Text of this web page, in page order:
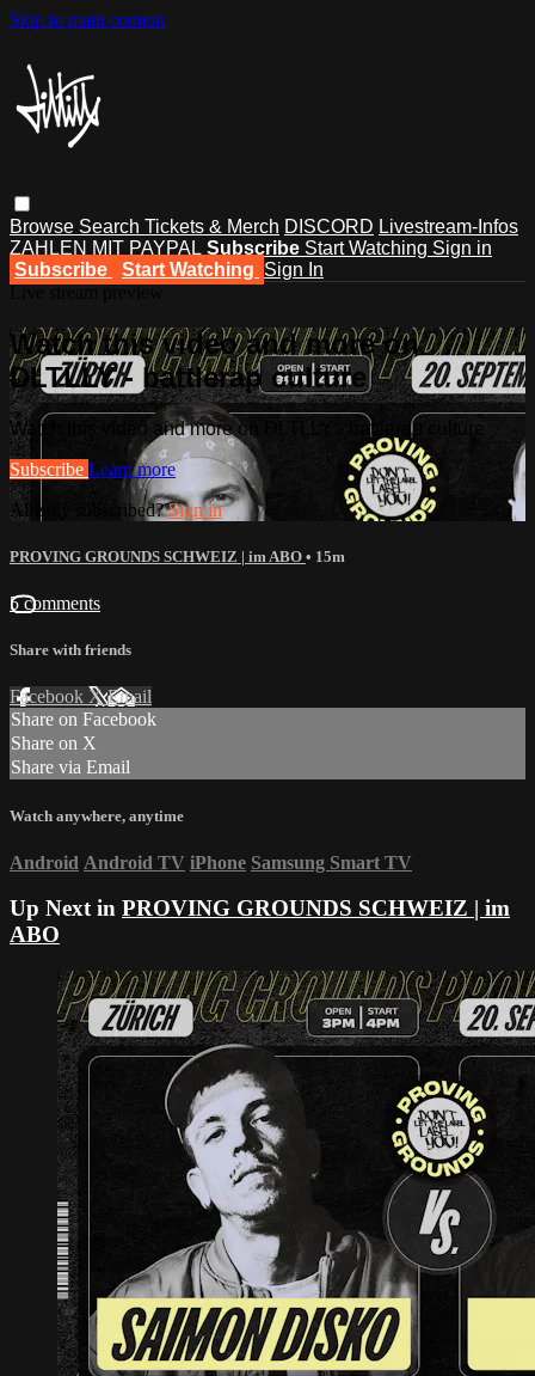
Skip to main content
Browse Search Tickets & Merch DISCORD Livestream-Infos
ZAHLEN MIT PAYPAL Subscribe Start Watching Sign in
Subscribe
Start Watching Sign In
Watch this video and more on
DLTLLY - battlerap culture
Watch this video and more on DLTLLY - battlerap culture
Subscribe Learn more
Already subscribed?Sign in
PROVING GROUNDS SCHWEIZ | im ABO • 15m
5 comments
Share with friends
Facebook XEmail
Share on Facebook
Share on X
Share via Email
Watch anywhere, anytime
Android Android TV iPhone Samsung Smart TV
Up Next in PROVING GROUNDS SCHWEIZ | im
ABO